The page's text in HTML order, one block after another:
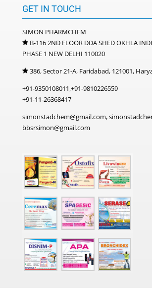
GET IN TOUCH
SIMON PHARMCHEM
B-116 2ND FLOOR DDA SHED OKHLA
PHASE 1 NEW DELHI 110020
386, Sector 21-A, Faridabad, 121001,
+91-9350108011,+91-9810226559
+91-11-26368417
simonstadchem@gmail.com,
bbsrsimon@gmail.com